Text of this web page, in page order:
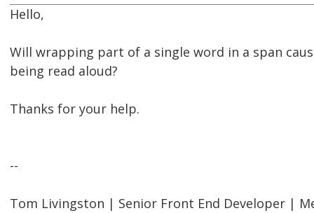
Hello,
Will wrapping part of a single word in a span
being read aloud?
Thanks for your help.
--
Tom Livingston | Senior Front End Developer |